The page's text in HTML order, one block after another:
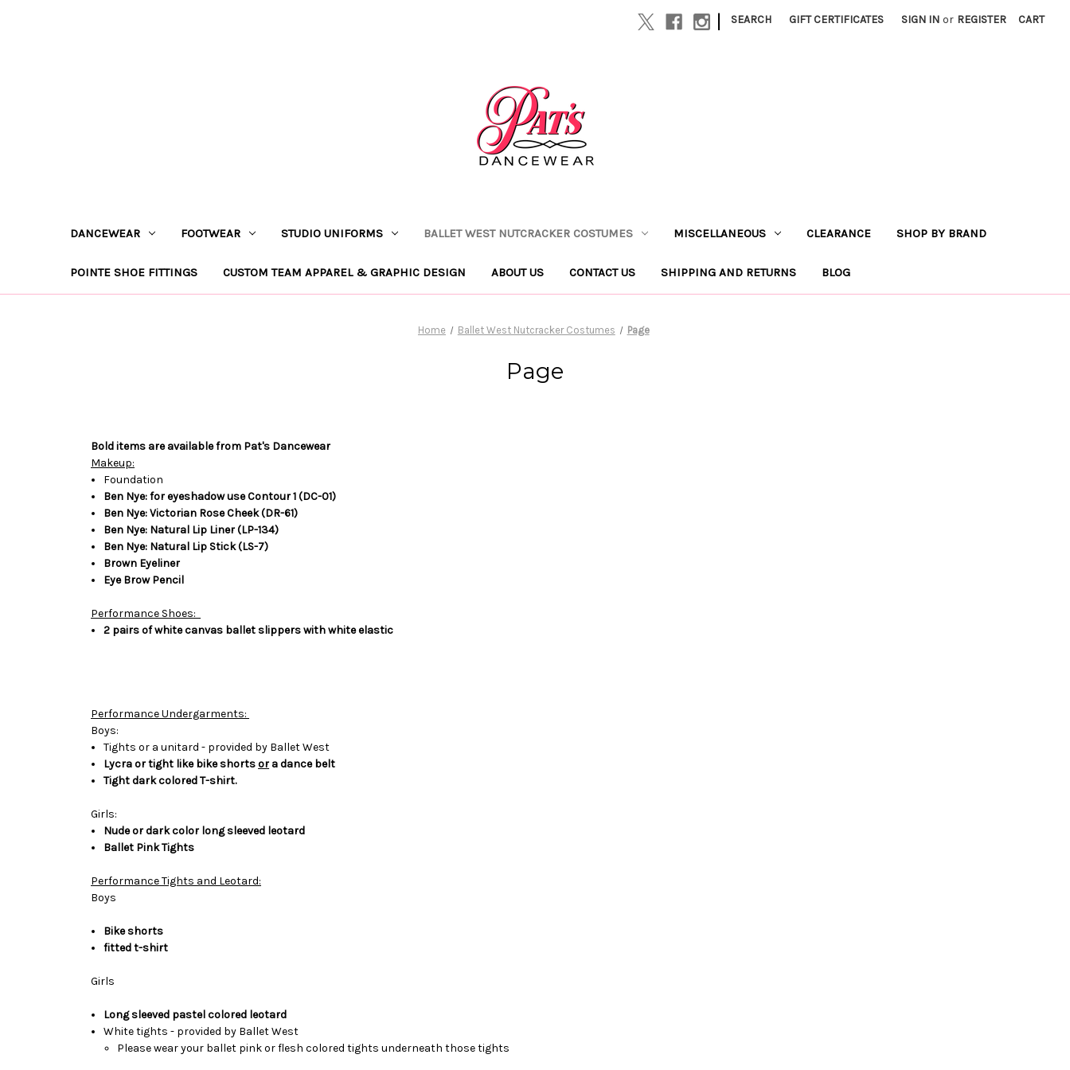
| SEARCH GIFT CERTIFICATES SIGN IN or REGISTER CART
DANCEWEAR FOOTWEAR STUDIO UNIFORMS BALLET WEST NUTCRACKER COSTUMES MISCELLANEOUS CLEARANCE SHOP BY BRAND
POINTE SHOE FITTINGS CUSTOM TEAM APPAREL & GRAPHIC DESIGN ABOUT US CONTACT US SHIPPING AND RETURNS BLOG
Home Ballet West Nutcracker Costumes Page
Page
Bold items are available from Pat's Dancewear
Makeup:
Foundation
Ben Nye: for eyeshadow use Contour 1 (DC-01)
Ben Nye: Victorian Rose Cheek (DR-61)
Ben Nye: Natural Lip Liner (LP-134)
Ben Nye: Natural Lip Stick (LS-7)
Brown Eyeliner
Eye Brow Pencil
Performance Shoes:
2 pairs of white canvas ballet slippers with white elastic
Performance Undergarments:
Boys:
Tights or a unitard - provided by Ballet West
Lycra or tight like bike shortsora dancebelt
Tight dark colored T-shirt.
Girls:
Nude or dark color long sleeved leotard
Ballet Pink Tights
Performance Tights and Leotard:
Boys
Bike shorts
fitted t-shirt
Girls
Long sleeved pastel colored leotard
White tights - provided by Ballet West
Please wear your ballet pink or flesh colored tights underneath those tights